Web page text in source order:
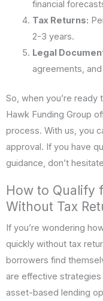
financial
Tax Returns:
2-3 years.
Legal
agreements,
So, when you’re
Hawk Funding Group
process. With us, you
approval. If you have
guidance, don’t
How to Qualify
Without Tax
If you’re wondering
quickly without tax
borrowers find
are effective
asset-based lending